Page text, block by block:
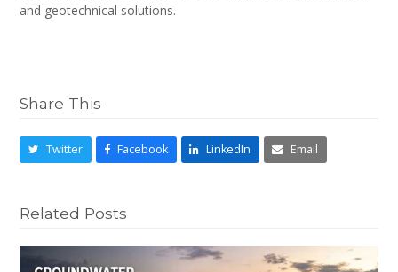
and geotechnical solutions.
Share This
Twitter Facebook LinkedIn Email
Related Posts